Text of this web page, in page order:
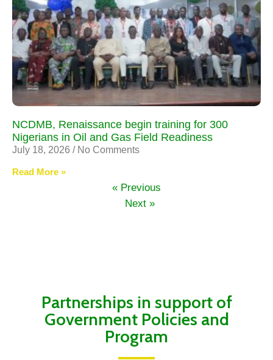
NCDMB, Renaissance begin training for 300
Nigerians in Oil and Gas Field Readiness
July 18, 2026 No Comments
Read More »
« Previous
Next »
Partnerships in support of
Government Policies and
Program